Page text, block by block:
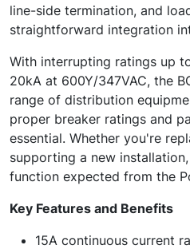
line-side termination, and
straightforward integration
With interrupting ratings up
20kA at 600Y/347VAC, the
range of distribution
proper breaker ratings and
essential. Whether you're
supporting a new
function expected from the
Key Features and Benefits
15A continuous current